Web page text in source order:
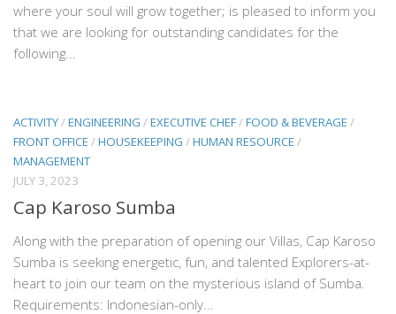
where your soul will grow together; is pleased to inform you
that we are looking for outstanding candidates for the
following...
ACTIVITY/ENGINEERING /EXECUTIVE CHEF/FOOD & BEVERAGE /
FRONT OFFICE /HOUSEKEEPING /HUMAN RESOURCE /
MANAGEMENT
JULY 3, 2023
Cap Karoso Sumba
Along with the preparation of opening our Villas, Cap Karoso
Sumba is seeking energetic, fun, and talented Explorers-at-
heart to join our team on the mysterious island of Sumba.
Requirements: Indonesian-only...